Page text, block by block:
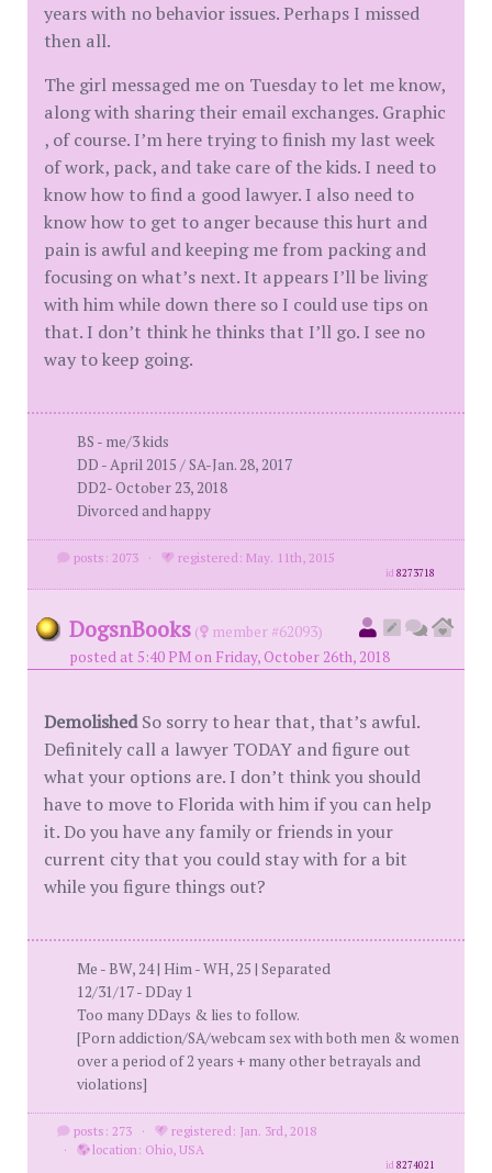
years with no behavior issues. Perhaps I missed
then all.
The girl messaged me on Tuesday to let me know,
along with sharing their email exchanges. Graphic
, of course. I’m here trying to finish my last week
of work, pack, and take care of the kids. I need to
know how to find a good lawyer. I also need to
know how to get to anger because this hurt and
pain is awful and keeping me from packing and
focusing on what’s next. It appears I’ll be living
with him while down there so I could use tips on
that. I don’t think he thinks that I’ll go. I see no
way to keep going.
BS - me/3 kids
DD - April 2015 / SA-Jan. 28, 2017
DD2- October 23, 2018
Divorced and happy
posts: 2073 · registered: May. 11th, 2015
id8273718
DogsnBooks (
member #62093)
posted at 5:40 PM on Friday, October 26th, 2018
DemolishedSo sorry to hear that, that’s awful.
Definitely call a lawyer TODAY and figure out
what your options are. I don’t think you should
have to move to Florida with him if you can help
it. Do you have any family or friends in your
current city that you could stay with for a bit
while you figure things out?
Me - BW, 24 | Him - WH, 25 | Separated
12/31/17 - DDay 1
Too many DDays & lies to follow.
[Porn addiction/SA/webcam sex with both men & women
over a period of 2 years + many other betrayals and
violations]
posts: 273 ·
registered: Jan. 3rd, 2018
·
location: Ohio, USA
id8274021